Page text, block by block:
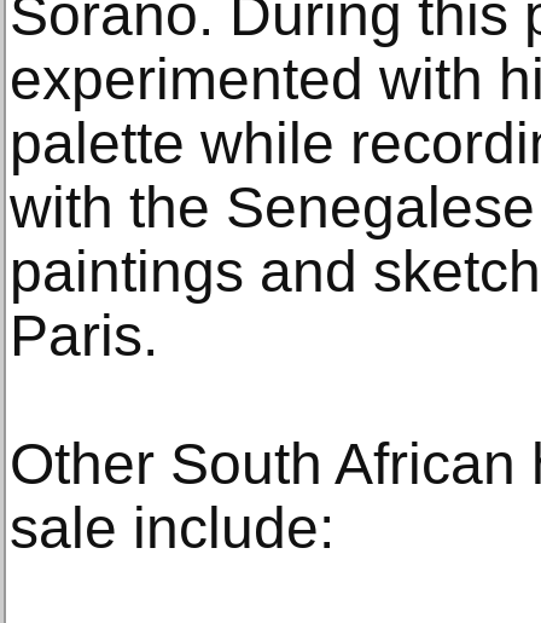
Sorano. During this
experimented with
palette while
with the
paintings and
Paris.
Other South
sale include: